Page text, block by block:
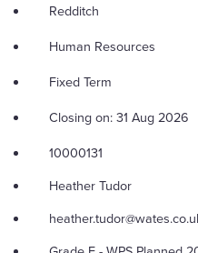
Redditch
Human Resources
Fixed Term
Closing on: 31 Aug 2026
10000131
Heather Tudor